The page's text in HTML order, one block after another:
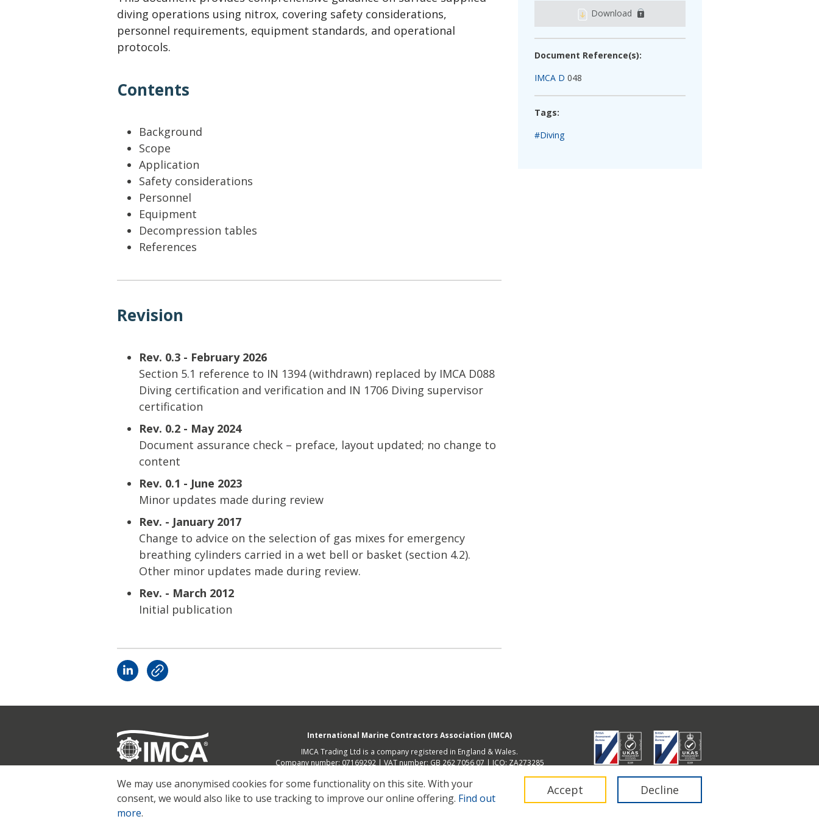
Lifting & Rigging
Marine Policy & Regulatory Affairs
People
Offshore Wind
diving operations using nitrox, covering safety considerations,
personnel requirements, equipment standards, and operational
protocols.
Contents
Background
Scope
Application
Safety considerations
Personnel
Equipment
Decompression tables
References
Revision
Rev. 0.3 - February 2026
Section 5.1 reference to IN 1394 (withdrawn) replaced by IMCA D088
Diving certification and verification and IN 1706 Diving supervisor
certification
Rev. 0.2 - May 2024
Document assurance check – preface, layout updated; no change to
content
Rev. 0.1 - June 2023
Minor updates made during review
Rev. - January 2017
Change to advice on the selection of gas mixes for emergency
breathing cylinders carried in a wet bell or basket (section 4.2).
Other minor updates made during review.
Rev. - March 2012
Initial publication
Download
Document Reference(s):
IMCA D 048
Tags:
#Diving
© 2026 IMCA
International Marine Contractors Association (IMCA)
IMCA Trading Ltd is a company registered in England & Wales.
Company number: 07169292 | VAT number: GB 262 7056 07 | ICO: ZA273285
Legal Privacy Cookies Contact
We may use anonymised cookies for some functionality on this site. With your
consent, we would also like to use tracking to improve our online offering. Find out
more.
Accept Decline